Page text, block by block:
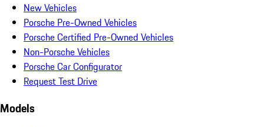
New Vehicles
Porsche Pre-Owned Vehicles
Porsche Certified Pre-Owned Vehicles
Non-Porsche Vehicles
Porsche Car Configurator
Request Test Drive
Models